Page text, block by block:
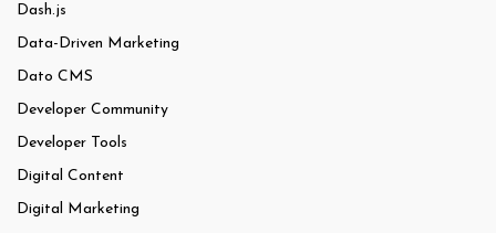
Dash.js
Data-Driven Marketing
Dato CMS
Developer Community
Developer Tools
Digital Content
Digital Marketing